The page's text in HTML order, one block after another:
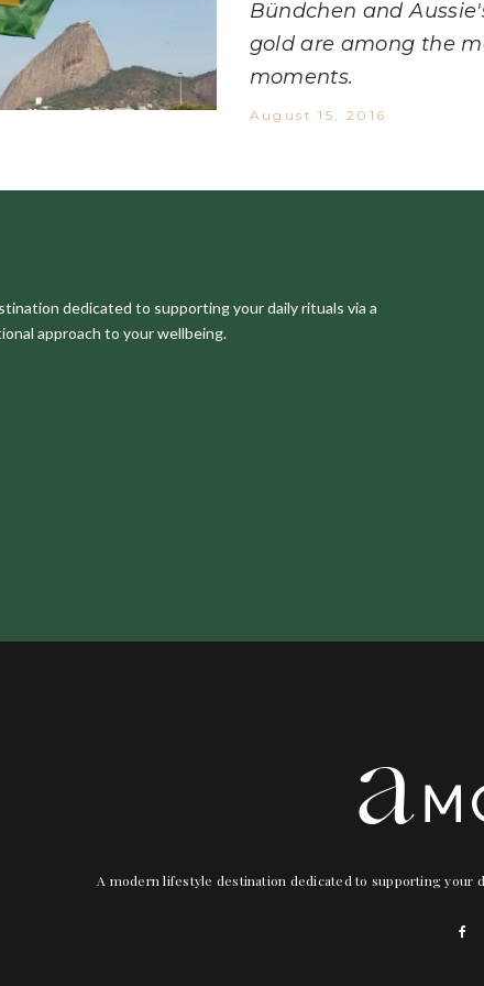
Bündchen and
gold are among the
moments.
August 15, 2016
dedicated to supporting your daily rituals via a
approach to your wellbeing.
A modern lifestyle destination dedicated to supporting your